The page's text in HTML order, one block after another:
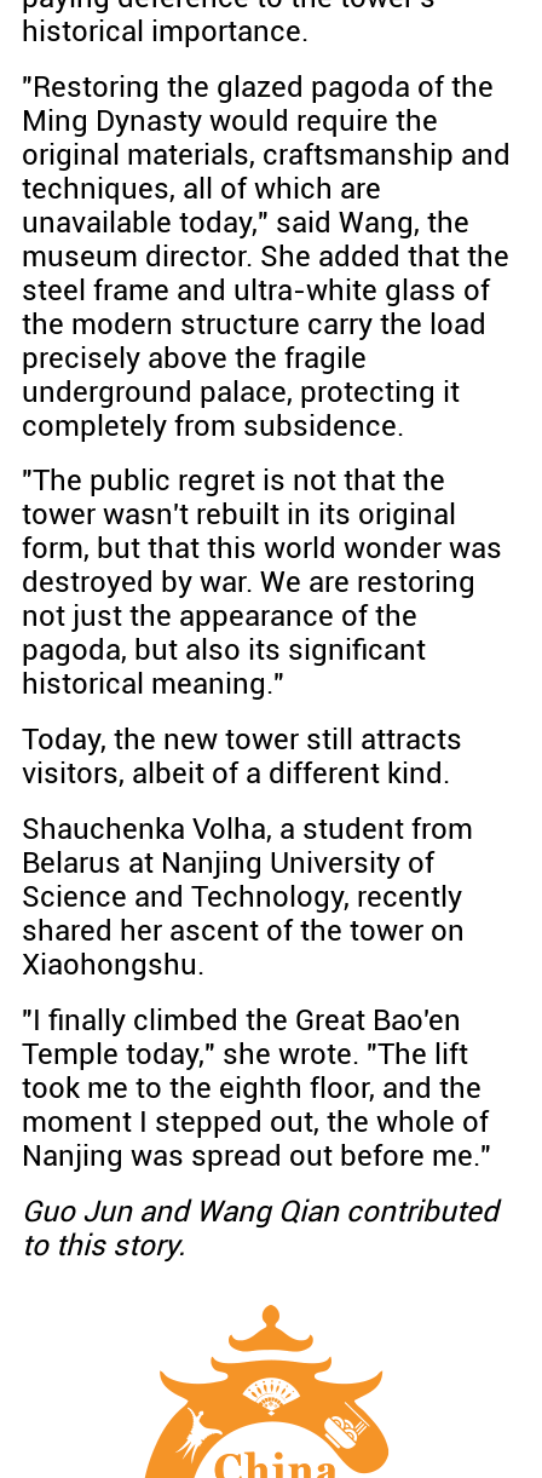
historical importance.
"Restoring the glazed pagoda of the
Ming Dynasty would require the
original materials, craftsmanship and
techniques, all of which are
unavailable today," said Wang, the
museum director. She added that the
steel frame and ultra-white glass of
the modern structure carry the load
precisely above the fragile
underground palace, protecting it
completely from subsidence.
"The public regret is not that the
tower wasn't rebuilt in its original
form, but that this world wonder was
destroyed by war. We are restoring
not just the appearance of the
pagoda, but also its significant
historical meaning."
Today, the new tower still attracts
visitors, albeit of a different kind.
Shauchenka Volha, a student from
Belarus at Nanjing University of
Science and Technology, recently
shared her ascent of the tower on
Xiaohongshu.
"I finally climbed the Great Bao'en
Temple today," she wrote. "The lift
took me to the eighth floor, and the
moment I stepped out, the whole of
Nanjing was spread out before me."
Guo Jun and Wang Qian contributed
to this story.